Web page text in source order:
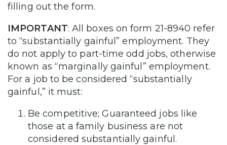
filling out the form.
IMPORTANT: All boxes on form 21-8940 refer
to “substantially gainful” employment. They
do not apply to part-time odd jobs, otherwise
known as “marginally gainful” employment.
For a job to be considered “substantially
gainful,” it must:
Be competitive; Guaranteed jobs like
those at a family business are not
considered substantially gainful.